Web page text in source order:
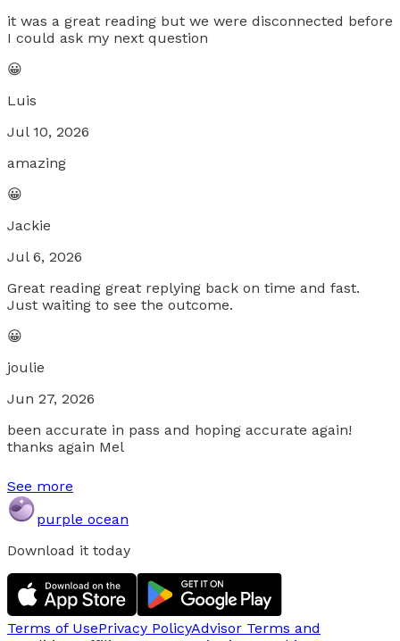
it was a great reading but we were disconnected before
I could ask my next question
😀
Luis
Jul 10, 2026
amazing
😀
Jackie
Jul 6, 2026
Great reading great replying back on time and fast.
Just waiting to see the outcome.
😀
joulie
Jun 27, 2026
been accurate in pass and hoping accurate again!
thanks again Mel
See more
purple ocean
Download it today
Terms of UsePrivacy PolicyAdvisor Terms and